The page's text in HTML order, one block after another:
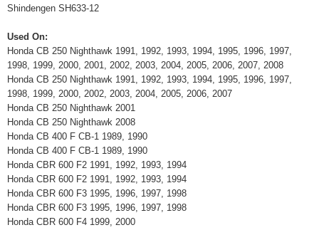
Shindengen SH633-12
Used On:
Honda CB 250 Nighthawk 1991, 1992, 1993, 1994, 1995, 1996, 1997,
1998, 1999, 2000, 2001, 2002, 2003, 2004, 2005, 2006, 2007, 2008
Honda CB 250 Nighthawk 1991, 1992, 1993, 1994, 1995, 1996, 1997,
1998, 1999, 2000, 2002, 2003, 2004, 2005, 2006, 2007
Honda CB 250 Nighthawk 2001
Honda CB 250 Nighthawk 2008
Honda CB 400 F CB-1 1989, 1990
Honda CB 400 F CB-1 1989, 1990
Honda CBR 600 F2 1991, 1992, 1993, 1994
Honda CBR 600 F2 1991, 1992, 1993, 1994
Honda CBR 600 F3 1995, 1996, 1997, 1998
Honda CBR 600 F3 1995, 1996, 1997, 1998
Honda CBR 600 F4 1999, 2000